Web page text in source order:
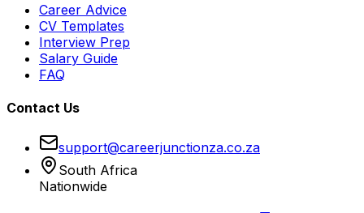
Career Advice
CV Templates
Interview Prep
Salary Guide
FAQ
Contact Us
support@careerjunctionza.co.za
South Africa
Nationwide